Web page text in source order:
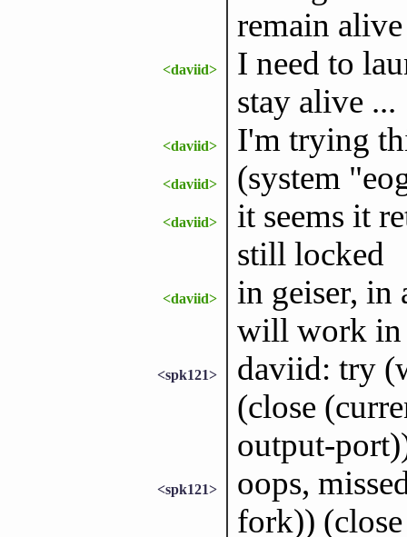
remain
<daviid>
I need to
stay alive ...
<daviid> I'm trying
<daviid> (system
<daviid>
it seems it
still locked
<daviid>
in geiser, in
will work in
<spk121>
daviid: try
(close
output-
<spk121>
oops,
fork))